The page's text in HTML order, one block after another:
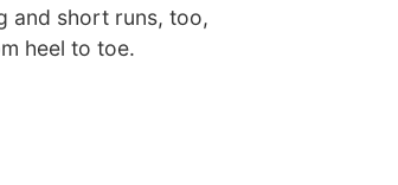
and short runs, too,
heel to toe.